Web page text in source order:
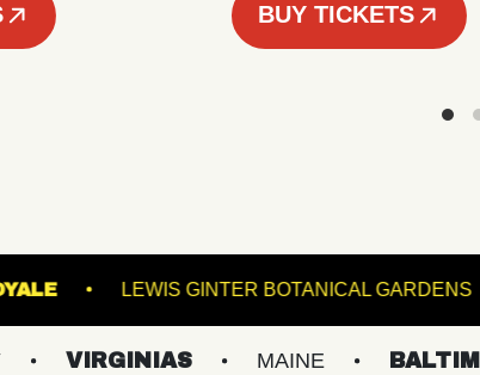
BUY TICKETS
ROYALE LEWIS GINTER
MAINE BALTIMORE/DC